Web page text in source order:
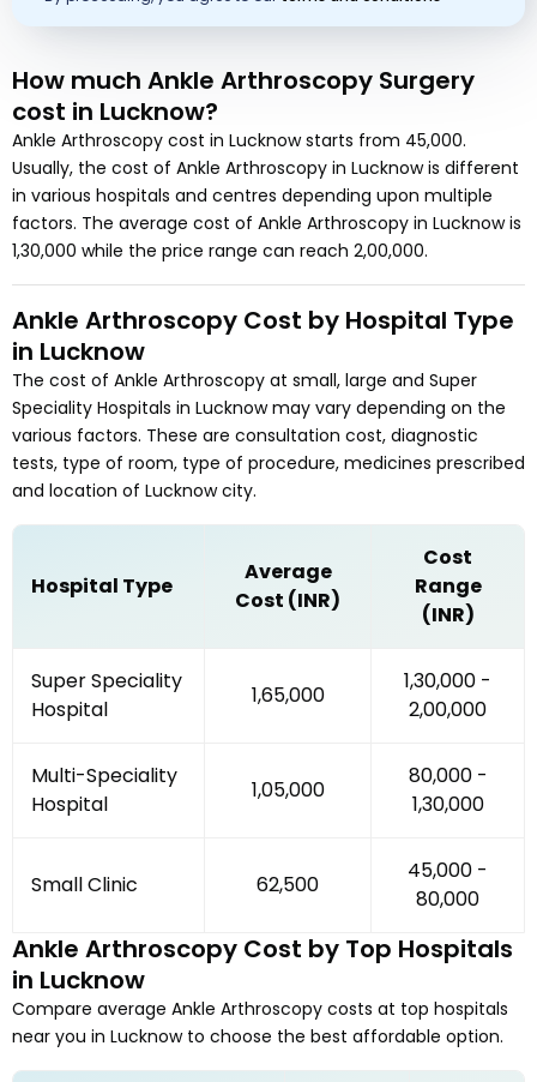
How much Ankle Arthroscopy Surgery
cost in Lucknow?
Ankle Arthroscopy cost in Lucknowstarts from 45,000.
Usually, the cost of Ankle Arthroscopy in Lucknowis different
in various hospitals and centres depending upon multiple
factors. The average cost of Ankle Arthroscopy in Lucknowis
1,30,000 while the price range can reach 2,00,000.
Ankle Arthroscopy Cost by Hospital Type
in Lucknow
The cost of Ankle Arthroscopy at small, large and Super
Speciality Hospitals in Lucknowmay vary depending on the
various factors. These are consultation cost, diagnostic
tests, type of room, type of procedure, medicines prescribed
and location of Lucknowcity.
Hospital Type
Average
Cost (INR)
Cost
Range
(INR)
Super Speciality
Hospital
₹1,65,000
₹1,30,000 -
₹2,00,000
Multi-Speciality
Hospital
₹1,05,000
₹80,000 -
₹1,30,000
Small Clinic ₹62,500
₹45,000 -
₹80,000
Ankle Arthroscopy Cost by Top Hospitals
in Lucknow
Compare average Ankle Arthroscopy costs at top hospitals
near you in Lucknowto choose the best affordable option.